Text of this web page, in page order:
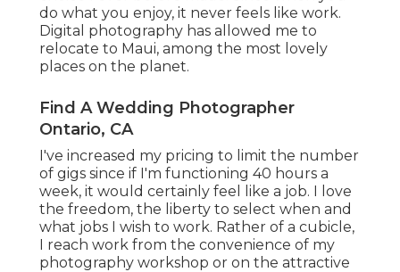
do what you enjoy, it never feels like work.
Digital photography has allowed me to
relocate to Maui, among the most lovely
places on the planet.
Find A Wedding Photographer
Ontario, CA
I've increased my pricing to limit the number
of gigs since if I'm functioning 40 hours a
week, it would certainly feel like a job. I love
the freedom, the liberty to select when and
what jobs I wish to work. Rather of a cubicle,
I reach work from the convenience of my
photography workshop or on the attractive